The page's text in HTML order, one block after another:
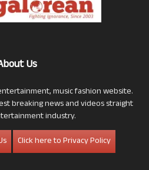
Us
music fashion website.
breaking news and videos straight
industry.
Click here to Privacy Policy